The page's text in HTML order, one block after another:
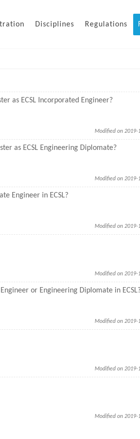
Disciplines Regulations
as ECSL Incorporated Engineer?
Modified on 2019-
as ECSL Engineering Diplomate?
Modified on 2019-
Engineer in ECSL?
Modified on 2019-
Modified on 2019-
or Engineering Diplomate in
Modified on 2019-
Modified on 2019-
Modified on 2019-